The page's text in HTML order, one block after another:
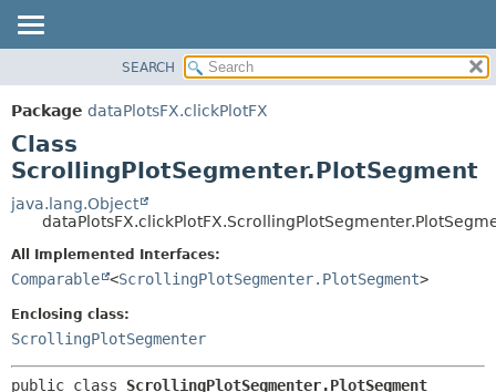
PACKAGE
CLASS
USE
TREE
DEPRECATED
INDEX
HELP
DETAIL:
CONSTR
SEARCH
Package dataPlotsFX.clickPlotFX
Class
ScrollingPlotSegmenter.PlotSegment
java.lang.Object
All Implemented Interfaces:
Comparable <ScrollingPlotSegmenter.PlotSegment>
Enclosing class:
ScrollingPlotSegmenter
public class ScrollingPlotSegmenter.PlotSegment